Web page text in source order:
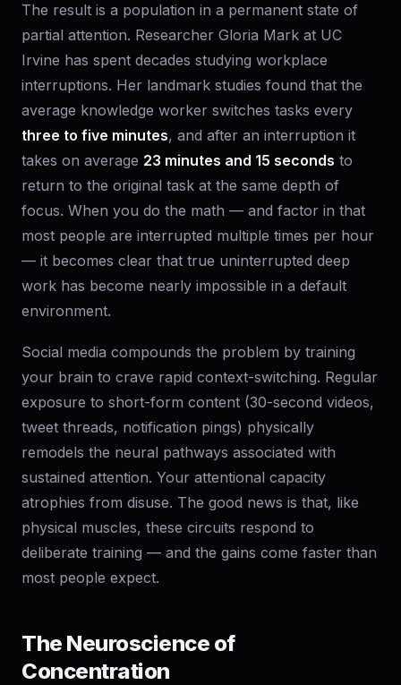
The result is a population in a permanent state of
partial attention. Researcher Gloria Mark at UC
Irvine has spent decades studying workplace
interruptions. Her landmark studies found that the
average knowledge worker switches tasks every
three to five minutes, and after an interruption it
takes on average 23 minutes and 15 seconds to
return to the original task at the same depth of
focus. When you do the math — and factor in that
most people are interrupted multiple times per hour
— it becomes clear that true uninterrupted deep
work has become nearly impossible in a default
environment.
Social media compounds the problem by training
your brain to crave rapid context-switching. Regular
exposure to short-form content (30-second videos,
tweet threads, notification pings) physically
remodels the neural pathways associated with
sustained attention. Your attentional capacity
atrophies from disuse. The good news is that, like
physical muscles, these circuits respond to
deliberate training — and the gains come faster than
most people expect.
The Neuroscience of
Concentration